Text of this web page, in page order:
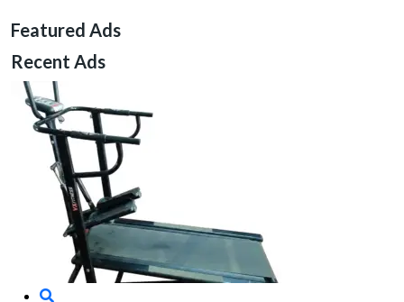
Featured Ads
Recent Ads